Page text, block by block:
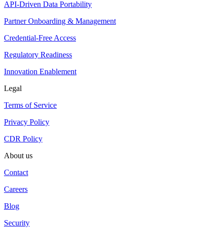
API-Driven Data Portability
Partner Onboarding & Management
Credential-Free Access
Regulatory Readiness
Innovation Enablement
Legal
Terms of Service
Privacy Policy
CDR Policy
About us
Contact
Careers
Blog
Security